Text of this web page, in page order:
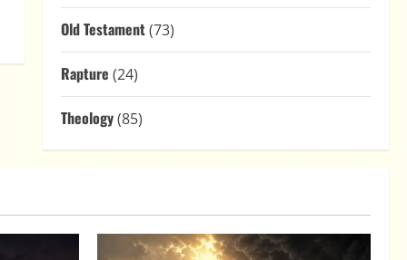
Old Testament(73)
Rapture (24)
Theology(85)